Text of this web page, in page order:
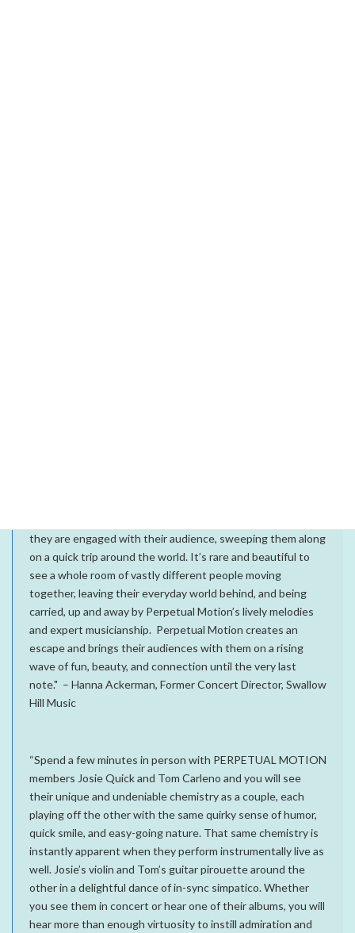
they are engaged with their audience, sweeping them along
on a quick trip around the world. It’s rare and beautiful to
see a whole room of vastly different people moving
together, leaving their everyday world behind, and being
carried, up and away by Perpetual Motion’s lively melodies
and expert musicianship. Perpetual Motion creates an
escape and brings their audiences with them on a rising
wave of fun, beauty, and connection until the very last
note." – Hanna Ackerman, Former Concert Director, Swallow
Hill Music
“Spend a few minutes in person with PERPETUAL MOTION
members Josie Quick and Tom Carleno and you will see
their unique and undeniable chemistry as a couple, each
playing off the other with the same quirky sense of humor,
quick smile, and easy-going nature. That same chemistry is
instantly apparent when they perform instrumentally live as
well. Josie’s violin and Tom’s guitar pirouette around the
other in a delightful dance of in-sync simpatico. Whether
you see them in concert or hear one of their albums, you will
hear more than enough virtuosity to instill admiration and